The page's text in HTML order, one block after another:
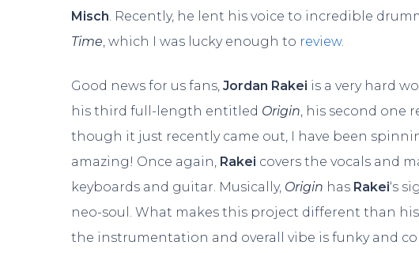
Misch. Recently, he lent his voice to incredible
Time, which I was lucky enough to review.
Good news for us fans,Jordan Rakei is a very hard
his third full-length entitled Origin, his second one
though it just recently came out, I have been
amazing! Once again, Rakei covers the vocals and
keyboards and guitar. Musically, Origin has Rakei‘s
neo-soul. What makes this project different than
the instrumentation and overall vibe is funky and